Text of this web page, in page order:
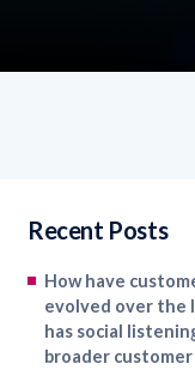
Recent Posts
How have
evolved over the
has social
broader